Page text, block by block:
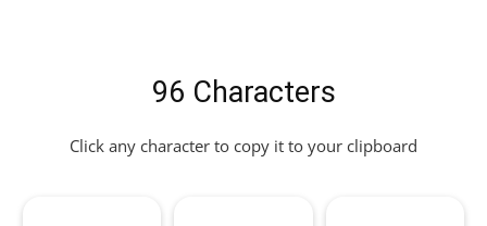
96 Characters
Click any character to copy it to your clipboard